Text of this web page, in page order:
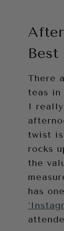
Best
There
teas in
I
twist is
rocks
the
has